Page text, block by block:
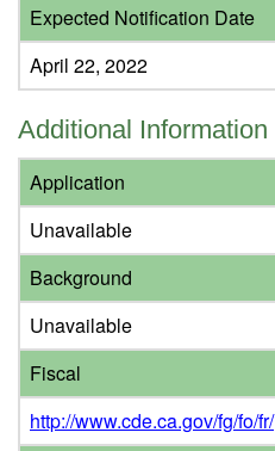
Expected Notification Date
April 22, 2022
Additional Information
Application
Unavailable
Background
Unavailable
Fiscal
http://www.cde.ca.gov/fg/fo/fr/